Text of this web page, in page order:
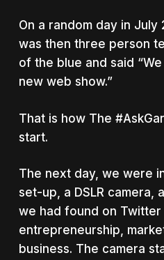
On a random day in July
was then three person
of the blue and said
new web show.”
That is how The
start.
The next day, we were
set-up, a DSLR camera,
we had found on Twitter
entrepreneurship,
business. The camera